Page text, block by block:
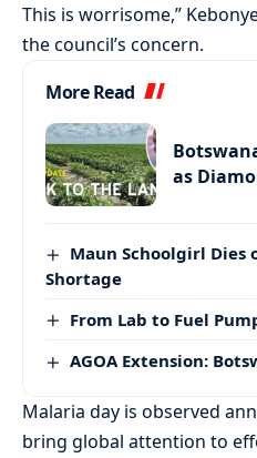
This is worrisome,”
the council’s concern.
More Read
as
Maun Schoolgirl Dies
Shortage
From Lab to Fuel
AGOA Extension:
Malaria day is observed
bring global attention to